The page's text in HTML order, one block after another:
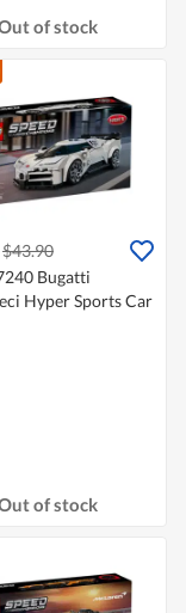
of stock
$43.90
Bugatti
Hyper Sports Car
of stock